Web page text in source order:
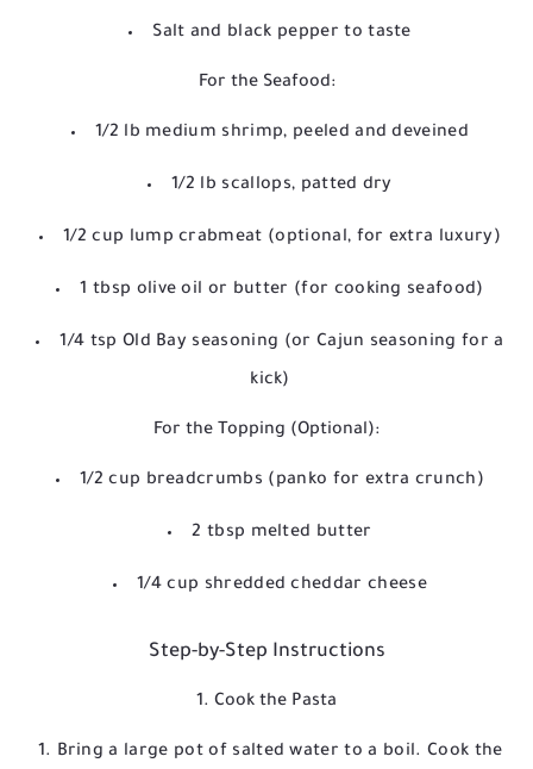
Salt and black pepper to taste
For the Seafood:
1/2 lb medium shrimp, peeled and deveined
1/2 lb scallops, patted dry
1/2 cup lump crabmeat (optional, for extra luxury)
1 tbsp olive oil or butter (for cooking seafood)
1/4 tsp Old Bay seasoning (or Cajun seasoning for a
kick)
For the Topping (Optional):
1/2 cup breadcrumbs (panko for extra crunch)
2 tbsp melted butter
1/4 cup shredded cheddar cheese
Step-by-Step Instructions
1. Cook the Pasta
Bring a large pot of salted water to a boil. Cook the